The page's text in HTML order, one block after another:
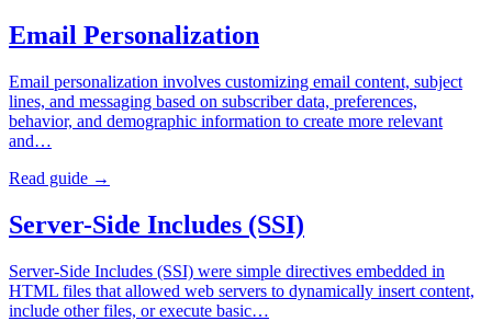
Email Personalization
Email personalization involves customizing email content, subject
lines, and messaging based on subscriber data, preferences,
behavior, and demographic information to create more relevant
and…
Read guide →
Server-Side Includes (SSI)
Server-Side Includes (SSI) were simple directives embedded in
HTML files that allowed web servers to dynamically insert content,
include other files, or execute basic…